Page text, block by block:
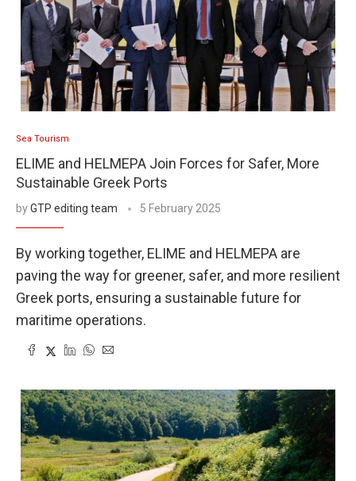
Sea Tourism
ELIME and HELMEPA Join Forces for Safer, More
Sustainable Greek Ports
byGTP editing team 5 February 2025
By working together, ELIME and HELMEPA are
paving the way for greener, safer, and more resilient
Greek ports, ensuring a sustainable future for
maritime operations.